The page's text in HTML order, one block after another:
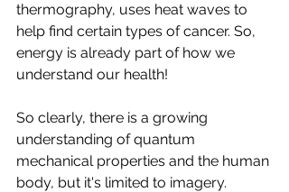
thermography, uses heat waves to
help find certain types of cancer. So,
energy is already part of how we
understand our health!
So clearly, there is a growing
understanding of quantum
mechanical properties and the human
body, but it's limited to imagery.